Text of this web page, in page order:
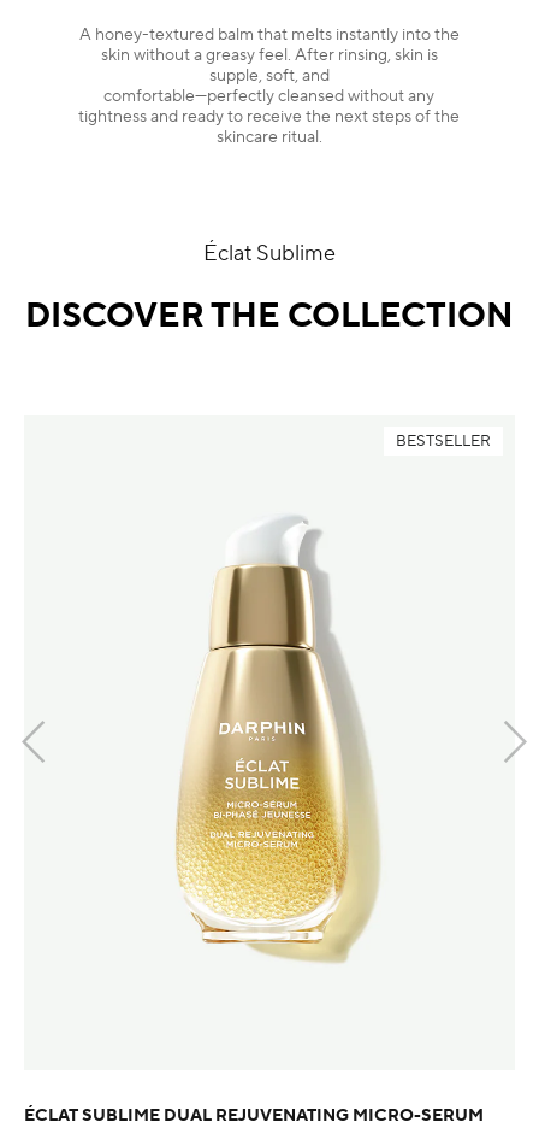
A honey-textured balm that melts instantly into the
skin without a greasy feel. After rinsing, skin is
supple, soft, and
comfortable—perfectly cleansed without any
tightness and ready to receive the next steps of the
skincare ritual.
Éclat Sublime
DISCOVER THE COLLECTION
BESTSELLER
ÉCLAT SUBLIME DUAL REJUVENATING MICRO-SERUM